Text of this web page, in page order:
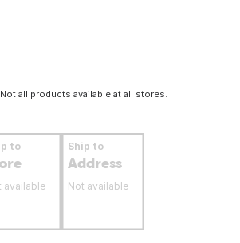
all products available at all stores.
to
available
Ship to
Address
Not available